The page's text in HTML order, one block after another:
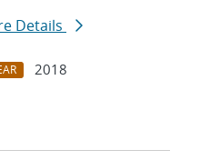
Details
2018